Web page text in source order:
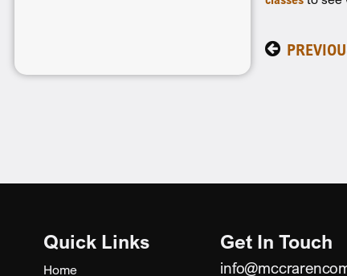
Quick Links
Home
Get In Touch